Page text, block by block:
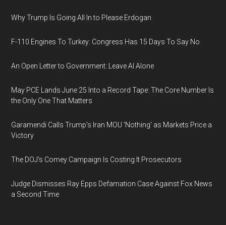
Why Trump Is Going All In to Please Erdogan
F-110 Engines To Turkey: Congress Has 15 Days To Say No
An Open Letter to Government: Leave AI Alone
May PCE Lands June 25 Into a Record Tape: The Core Number Is
the Only One That Matters
Garamendi Calls Trump's Iran MOU 'Nothing' as Markets Price a
Victory
The DOJ's Comey Campaign Is Costing It Prosecutors
Judge Dismisses Ray Epps Defamation Case Against Fox News
a Second Time